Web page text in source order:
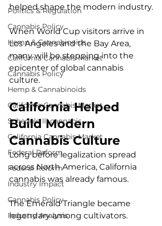
Politics & Regulation
Cannabis Policy
Hemp & Cannabinoids
California Cannabis Market
Cannabis Policy
Hemp & Cannabinoids
California Cannabis Market
Schedule III cannabis
California Cannabis Market
Federal Reform
Federal Reform
Industry Impact
Cannabis Policy
Industry Analysis
helped shape the modern industry.
When World Cup visitors arrive in
Los Angeles and the Bay Area,
many will be stepping into the
epicenter of global cannabis
culture.
California Helped
Build Modern
Cannabis Culture
Long before legalization spread
across North America, California
cannabis was already famous.
The Emerald Triangle became
legendary among cultivators.